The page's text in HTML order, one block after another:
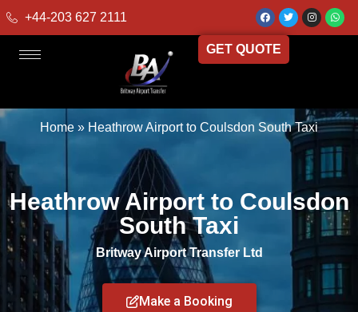
+44-203 627 2111
GET QUOTE
Home » Heathrow Airport to Coulsdon South Taxi
Heathrow Airport to Coulsdon
South Taxi
Britway Airport Transfer Ltd
Make a Booking